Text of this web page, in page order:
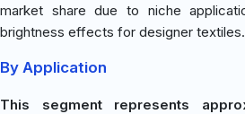
market share due to niche
brightness effects for designer textiles.
By Application
This segment represents